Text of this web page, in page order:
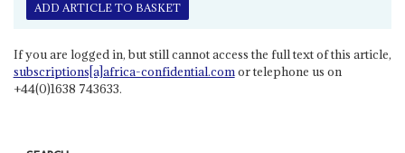
ADD ARTICLE TO BASKET
If you are logged in, but still cannot access the full text of this article,
subscriptions[a]africa-confidential.comor telephone us on
+44(0)1638 743633.